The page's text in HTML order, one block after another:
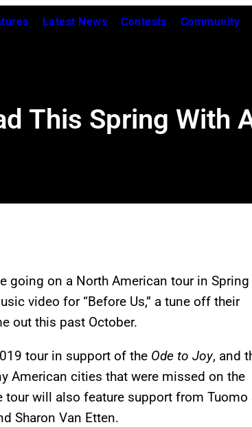
Latest News Contests Community
This Spring With
going on a North American tour in Spring
video for “Before Us,” a tune off their
out this past October.
tour in support of the Ode to Joy, and
American cities that were missed on the
will also feature support from Tuomo
Sharon Van Etten.